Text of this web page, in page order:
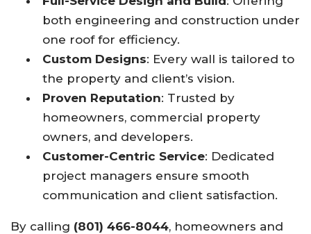
both engineering and construction under
one roof for efficiency.
Custom Designs: Every wall is tailored to
the property and client’s vision.
Proven Reputation: Trusted by
homeowners, commercial property
owners, and developers.
Customer-Centric Service: Dedicated
project managers ensure smooth
communication and client satisfaction.
By calling (801) 466-8044, homeowners and